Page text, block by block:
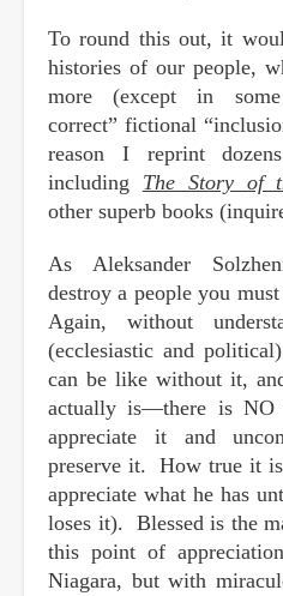
To round this out, it
histories of our people,
more (except in
correct” fictional
reason I reprint
including The Story of
other superb books
As Aleksander
destroy a people you
Again, without
(ecclesiastic and
can be like without it,
actually is—there is NO
appreciate it and
preserve it. How true it
appreciate what he has
loses it). Blessed is the
this point of
Niagara, but with